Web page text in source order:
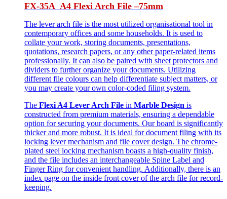
FX-35A A4 Flexi Arch File –75mm
The lever arch file is the most utilized organisational tool in
contemporary offices and some households. It is used to
collate your work, storing documents, presentations,
quotations, research papers, or any other paper-related items
professionally. It can also be paired with sheet protectors and
dividers to further organize your documents. Utilizing
different file colours can help differentiate subject matters, or
you may create your own color-coded filing system.
The Flexi A4 Lever Arch File in Marble Design is
constructed from premium materials, ensuring a dependable
option for securing your documents. Our board is significantly
thicker and more robust. It is ideal for document filing with its
locking lever mechanism and file cover design. The chrome-
plated steel locking mechanism boasts a high-quality finish,
and the file includes an interchangeable Spine Label and
Finger Ring for convenient handling. Additionally, there is an
index page on the inside front cover of the arch file for record-
keeping.